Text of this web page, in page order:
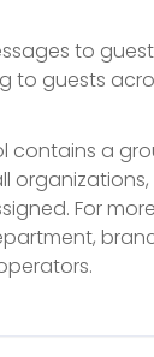
to
to guests
contains a
For more